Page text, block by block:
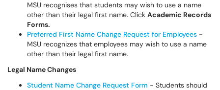
MSU recognises that students may wish to use a name
other than their legal first name. Click Academic Records
Forms.
Preferred First Name Change Request for Employees -
MSU recognizes that employees may wish to use a name
other than their legal first name.
Legal Name Changes
Student Name Change Request Form - Students should